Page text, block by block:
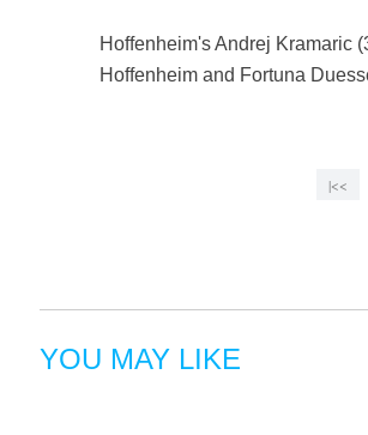
Hoffenheim's Andrej Kramaric
Hoffenheim and Fortuna
|<<
YOU MAY LIKE